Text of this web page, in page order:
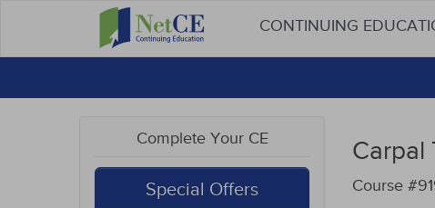
CONTINUING
Complete Your CE
Special Offers
Carpal
Course